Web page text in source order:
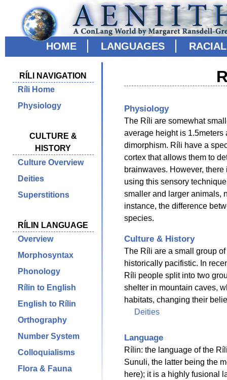
HOME LANGUAGES
RÍLI NAVIGATION
Ríli Home
Physiology
CULTURE &
HISTORY
Culture Overview
Deities
Superstitions
RÍLIN LANGUAGE
Overview
Morphosyntax
Phonology
Rílin to English
English to Rílin
Orthography
Number System
Colloquialisms
Flora & Fauna
Physiology
The Ríli are somewhat
average height is
dimorphism. Ríli have a
cortex that allows them to
brainwaves. However,
using this sensory
smaller and larger animals,
instance, the difference
species.
Culture & History
The Ríli are a small group
historically pacifistic. In
Ríli people split into two
shelter in mountain caves,
habitats, changing their
Deities
Language
Rílin: the language of the
Sunuli, the latter being the
here); it is a highly fusional